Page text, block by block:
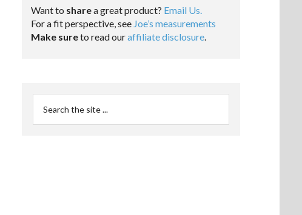
Want to sharea great product? Email Us.
For a fit perspective, see Joe’s measurements
Make sureto read ouraffiliate disclosure.